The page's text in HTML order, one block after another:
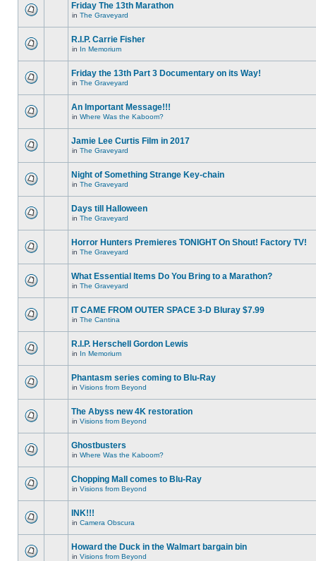
Friday The 13th Marathon
in The Graveyard
R.I.P. Carrie Fisher
in In Memorium
Friday the 13th Part 3 Documentary on its Way!
in The Graveyard
An Important Message!!!
in Where Was the Kaboom?
Jamie Lee Curtis Film in 2017
in The Graveyard
Night of Something Strange Key-chain
in The Graveyard
Days till Halloween
in The Graveyard
Horror Hunters Premieres TONIGHT On Shout! Factory TV!
in The Graveyard
What Essential Items Do You Bring to a Marathon?
in The Graveyard
IT CAME FROM OUTER SPACE 3-D Bluray $7.99
in The Cantina
R.I.P. Herschell Gordon Lewis
in In Memorium
Phantasm series coming to Blu-Ray
in Visions from Beyond
The Abyss new 4K restoration
in Visions from Beyond
Ghostbusters
in Where Was the Kaboom?
Chopping Mall comes to Blu-Ray
in Visions from Beyond
INK!!!
in Camera Obscura
Howard the Duck in the Walmart bargain bin
in Visions from Beyond